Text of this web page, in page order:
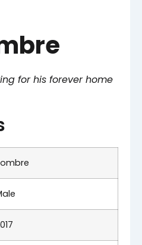
for his forever home